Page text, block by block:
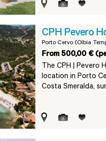
CPH Pevero
Porto Cervo (Olbia
From 500,00 €
The CPH | Pevero
location in Porto
Costa Smeralda,